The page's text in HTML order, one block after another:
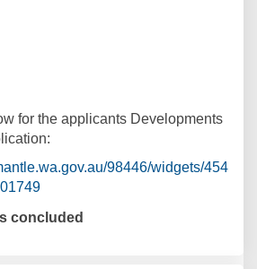
PLANS -
DEVELOPMENT
DEVELOPMENT
DEVELOPMENT
for the applicants Developments
98446/widgets/454
concluded